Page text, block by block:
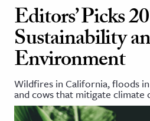
on JSTOR
and Learning
& Culture
Editors’ Picks
Sustainability
Environment
Wildfires in California, floods
and cows that mitigate climate